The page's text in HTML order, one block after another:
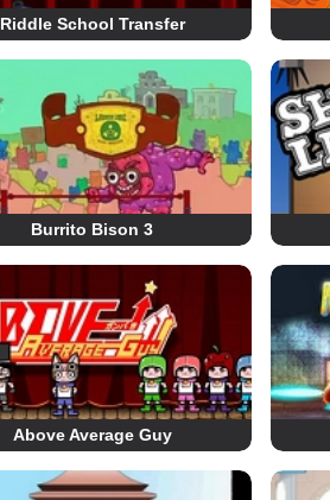
Riddle School Transfer
Burrito Bison 3
Above Average Guy